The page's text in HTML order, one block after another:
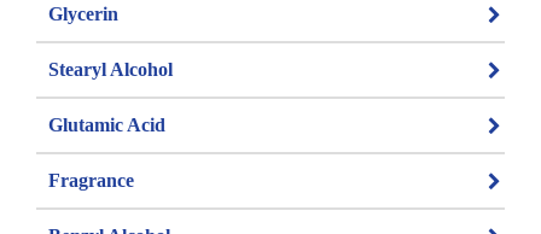
Glycerin
Stearyl Alcohol
Glutamic Acid
Fragrance